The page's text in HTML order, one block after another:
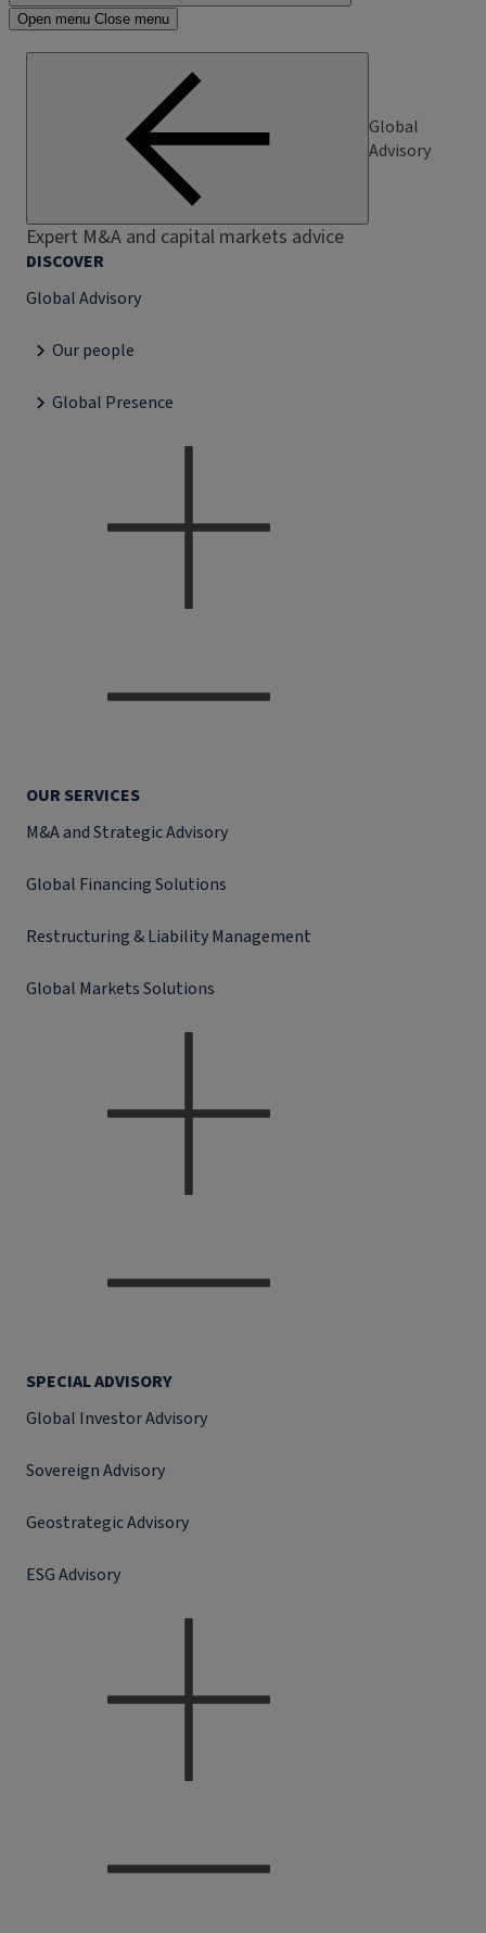
Open menu Close menu
Global
Advisory
Expert M&A and capital markets advice
DISCOVER
Global Advisory
Our people
Global Presence
OUR SERVICES
M&A and Strategic Advisory
Global Financing Solutions
Restructuring & Liability Management
Global Markets Solutions
SPECIAL ADVISORY
Global Investor Advisory
Sovereign Advisory
Geostrategic Advisory
ESG Advisory